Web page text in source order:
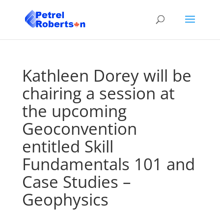
Kathleen Dorey will be
chairing a session at
the upcoming
Geoconvention
entitled Skill
Fundamentals 101 and
Case Studies –
Geophysics